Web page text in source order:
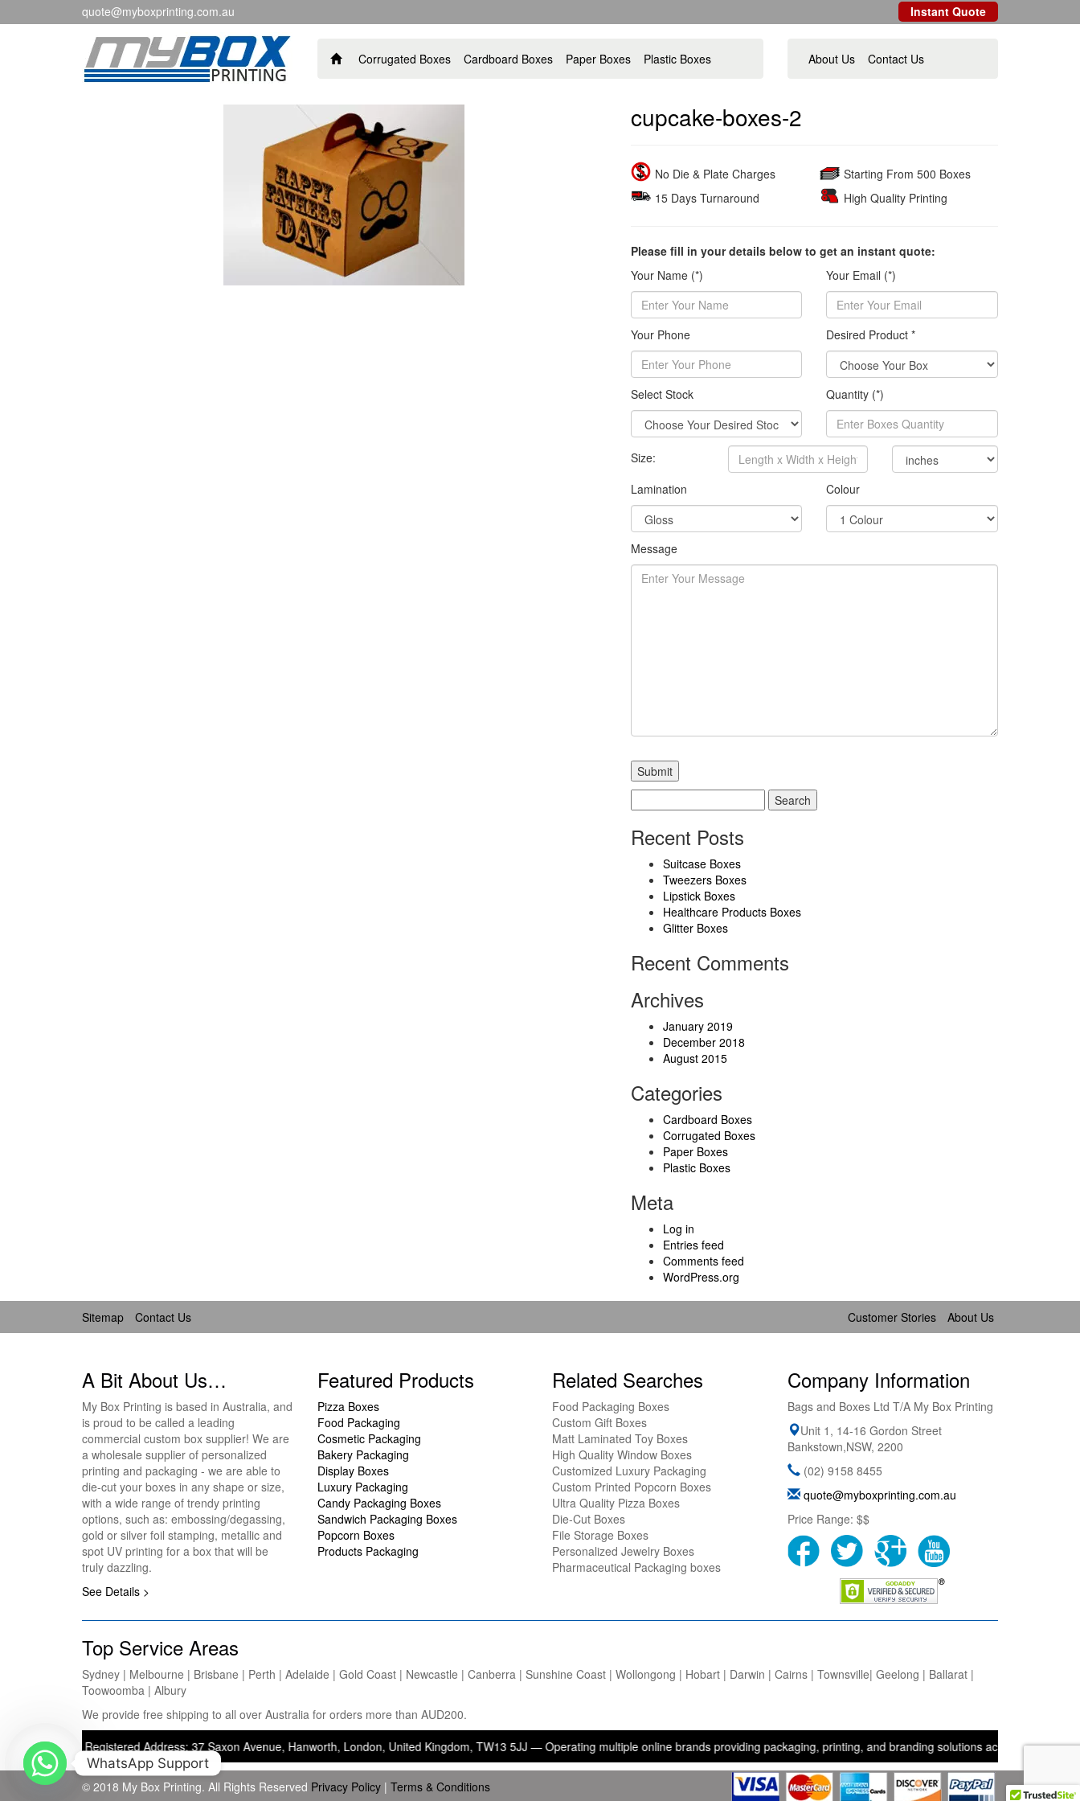
quote@myboxprinting.com.au Instant Quote
Corrugated Boxes Cardboard Boxes Paper Boxes Plastic Boxes About Us Contact Us
cupcake-boxes-2
No Die & Plate Charges
15 Days Turnaround
Starting From 500 Boxes
High Quality Printing
Please fill in your details below to get an instant quote:
Your Name (*)
Your Email (*)
Your Phone Desired Product *
Select Stock Quantity (*)
Size:
Lamination
Colour
Message
for:
Recent Posts
Suitcase Boxes
Tweezers Boxes
Lipstick Boxes
Healthcare Products Boxes
Glitter Boxes
Recent Comments
Archives
January 2019
December 2018
August 2015
Categories
Cardboard Boxes
Corrugated Boxes
Paper Boxes
Plastic Boxes
Meta
Log in
Entries feed
Comments feed
WordPress.org
Sitemap Contact Us Customer Stories About Us
A Bit About Us…
My Box Printing is based in Australia, and
is proud to be called a leading
commercial custom box supplier! We are
a wholesale supplier of personalized
printing and packaging - we are able to
die-cut your boxes in any shape or size,
with a wide range of trendy printing
options, such as: embossing/degassing,
gold or silver foil stamping, metallic and
spot UV printing for a box that will be
truly dazzling.
See Details >
Featured Products
Pizza Boxes
Food Packaging
Cosmetic Packaging
Bakery Packaging
Display Boxes
Luxury Packaging
Candy Packaging Boxes
Sandwich Packaging Boxes
Popcorn Boxes
Products Packaging
Related Searches
Food Packaging Boxes
Custom Gift Boxes
Matt Laminated Toy Boxes
High Quality Window Boxes
Customized Luxury Packaging
Custom Printed Popcorn Boxes
Ultra Quality Pizza Boxes
Die-Cut Boxes
File Storage Boxes
Personalized Jewelry Boxes
Pharmaceutical Packaging boxes
Company Information
Bags and Boxes Ltd T/A My Box Printing
Unit 1, 14-16 Gordon Street
Bankstown,NSW, 2200
(02) 9158 8455
quote@myboxprinting.com.au
Price Range: $$
Top Service Areas
Sydney | Melbourne | Brisbane | Perth | Adelaide | Gold Coast | Newcastle | Canberra | Sunshine Coast | Wollongong | Hobart | Darwin | Cairns | Townsville| Geelong | Ballarat |
Toowoomba | Albury
We provide free shipping to all over Australia for orders more than AUD200.
— Registered Address: 37 Saxon Avenue, Hanworth, London, United Kingdom, TW13 5JJ — Operating multiple online brands providing packaging, printing, and branding solutions across the UK,
© 2018 My Box Printing. All Rights Reserved Privacy Policy | Terms & Conditions
WhatsApp Support